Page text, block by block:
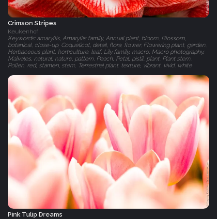
Crimson Stripes
Keukenhof
Keywords: amaryllis, Amaryllis family, Annual plant, bloom, Blossom,
botanical, close-up, Coquelicot, detail, flora, flower, Flowering plant, garden,
Herbaceous plant, horticulture, leaf, Lily family, macro, Macro photography,
Malvales, natural, nature, pattern, Peach, Petal, pistil, plant, Plant stem,
Pollen, red, stamen, stem, Terrestrial plant, texture, vibrant, vivid, white
Pink Tulip Dreams